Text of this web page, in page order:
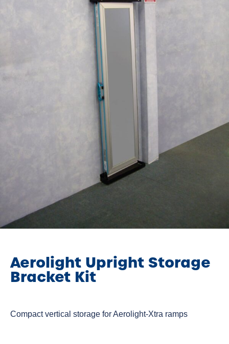
Aerolight Upright Storage
Bracket Kit
Compact vertical storage for Aerolight-Xtra ramps